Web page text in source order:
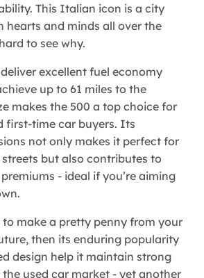
This Italian icon is a city
hearts and minds all over the
to see why.
excellent fuel economy
up to 61 miles to the
makes the 500 a top choice for
first-time car buyers. Its
not only makes it perfect for
but also contributes to
- ideal if you’re aiming
to make a pretty penny from your
then its enduring popularity
design help it maintain strong
the used car market - yet another